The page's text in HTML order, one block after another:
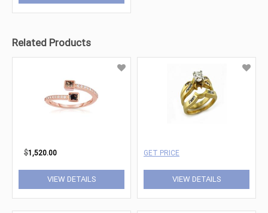
Related Products
$1,520.00
VIEW DETAILS
GET PRICE
VIEW DETAILS